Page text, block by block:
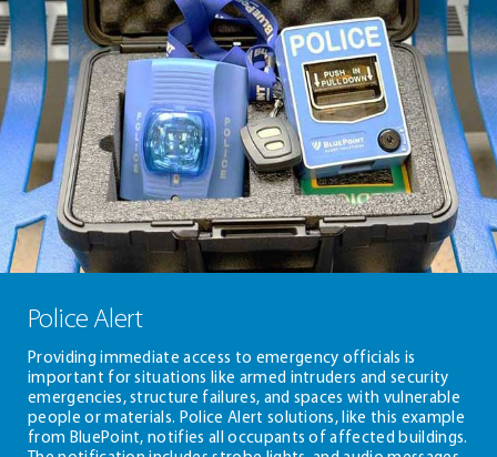
Police Alert
Providing immediate access to emergency officials is
important for situations like armed intruders and security
emergencies, structure failures, and spaces with vulnerable
people or materials. Police Alert solutions, like this example
from BluePoint, notifies all occupants of affected buildings.